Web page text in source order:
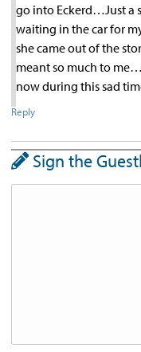
go into Eckerd…Just a
waiting in the car for
she came out of the
meant so much to
now during this sad
Reply
Sign the